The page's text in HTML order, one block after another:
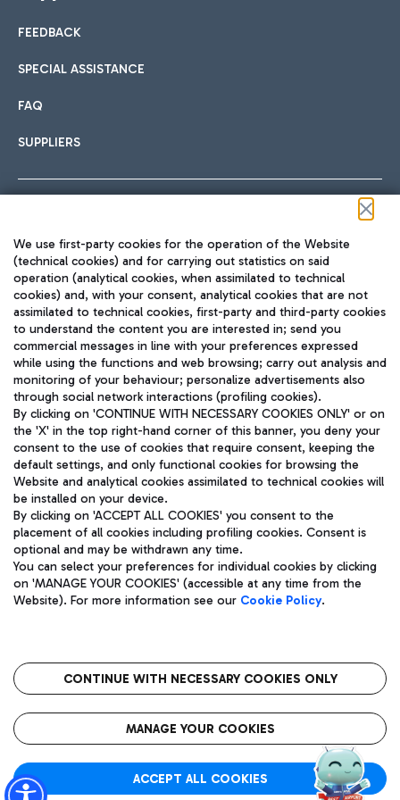
International cuisine
Fast & Street Food
Pizza
Wine & Bubbles Bar
Hotels
Choose the most suitable accommodation and take
Car sharing
With Car Sharing, it's even easier to get from the airport to
Train
Quickly reach Fiumicino Airport from Rome via Trenitalia
train services.
Bus
Discover the bus routes to reach Leonardo Da Vinci Airport.
Get to the airport hassle-free with the fixed-rate taxi service.
Restaurants
Rome Fiumicino Airport map
FEEDBACK
SPECIAL ASSISTANCE
FAQ
SUPPLIERS
TRAVEL JOURNAL
ENG
Aeroporti di Roma S.p.A. - Company subject to management
and coordination activities by Mundys S.p.A.
Fiscal code 13032990155 VAT number 06572251004 Share capital
fully paid -up 62.224.743,00
Registered address: Via Pier Paolo Racchetti 1 - 00054 Fiumicino
(RM) phone number +39 06 65951
Privacy policy
Legal notices
Roma FCO
The starred airport
We use first-party cookies for the operation of the Website
(technical cookies) and for carrying out statistics on said
operation (analytical cookies, when assimilated to technical
cookies) and, with your consent, analytical cookies that are not
assimilated to technical cookies, first-party and third-party cookies
to understand the content you are interested in; send you
commercial messages in line with your preferences expressed
while using the functions and web browsing; carry out analysis and
monitoring of your behaviour; personalize advertisements also
through social network interactions (profiling cookies).
By clicking on 'CONTINUE WITH NECESSARY COOKIES ONLY' or on
the 'X' in the top right-hand corner of this banner, you deny your
consent to the use of cookies that require consent, keeping the
default settings, and only functional cookies for browsing the
Website and analytical cookies assimilated to technical cookies will
be installed on your device.
By clicking on 'ACCEPT ALL COOKIES' you consent to the
placement of all cookies including profiling cookies. Consent is
optional and may be withdrawn any time.
You can select your preferences for individual cookies by clicking
on 'MANAGE YOUR COOKIES' (accessible at any time from the
Website). For more information see our Cookie Policy.
CONTINUE WITH NECESSARY COOKIES ONLY
MANAGE YOUR COOKIES
ACCEPT ALL COOKIES